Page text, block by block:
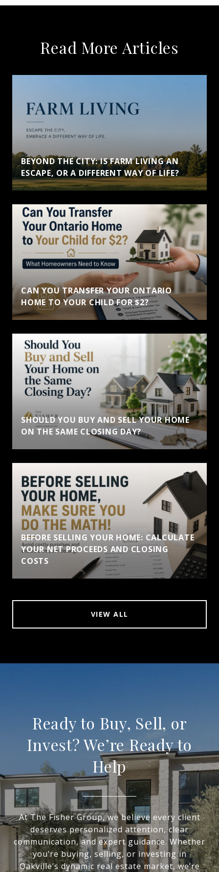
Read More Articles
BEYOND THE CITY: IS FARM LIVING AN
ESCAPE, OR A DIFFERENT WAY OF LIFE?
CAN YOU TRANSFER YOUR ONTARIO
HOME TO YOUR CHILD FOR $2?
SHOULD YOU BUY AND SELL YOUR HOME
ON THE SAME CLOSING DAY?
BEFORE SELLING YOUR HOME: CALCULATE
YOUR NET PROCEEDS AND CLOSING
COSTS
VIEW ALL
Ready to Buy, Sell, or
Invest? We’re Ready to
Help
At The Fisher Group, we believe every client
deserves personalized attention, clear
communication, and expert guidance. Whether
you’re buying, selling, or investing in
Oakville’s dynamic real estate market, we’re